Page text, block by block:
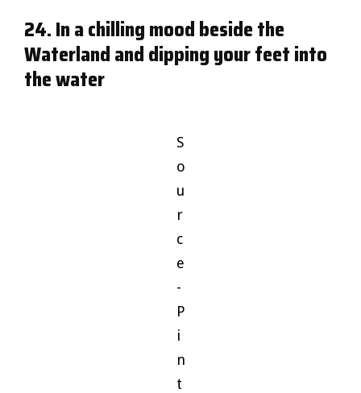
24. In a chilling mood beside the
Waterland and dipping your feet into
the water
S
o
u
r
c
e
-
P
i
n
t